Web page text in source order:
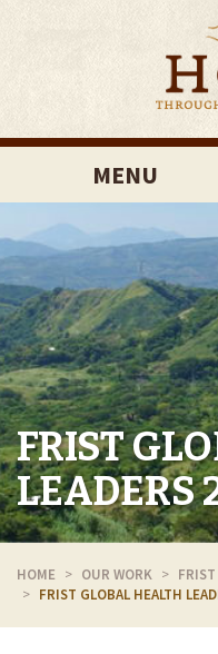
MENU
FRIST
LEADERS
HOME OUR WORK
FRIST GLOBAL HEALTH